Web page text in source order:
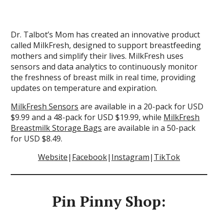
Dr. Talbot’s Mom has created an innovative product
called MilkFresh, designed to support breastfeeding
mothers and simplify their lives. MilkFresh uses
sensors and data analytics to continuously monitor
the freshness of breast milk in real time, providing
updates on temperature and expiration.
MilkFresh Sensors are available in a 20-pack for USD
$9.99 and a 48-pack for USD $19.99, while MilkFresh
Breastmilk Storage Bags are available in a 50-pack
for USD $8.49.
Website| Facebook| Instagram| TikTok
Pin Pinny Shop: